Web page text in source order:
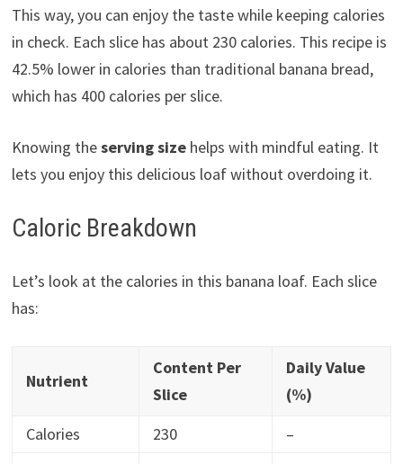
This way, you can enjoy the taste while keeping calories
in check. Each slice has about 230 calories. This recipe is
42.5% lower in calories than traditional banana bread,
which has 400 calories per slice.
Knowing theserving sizehelps with mindful eating. It
lets you enjoy this delicious loaf without overdoing it.
Caloric Breakdown
Let’s look at the calories in this banana loaf. Each slice
has:
Nutrient
Content Per
Slice
Daily Value
(%)
Calories
230
–